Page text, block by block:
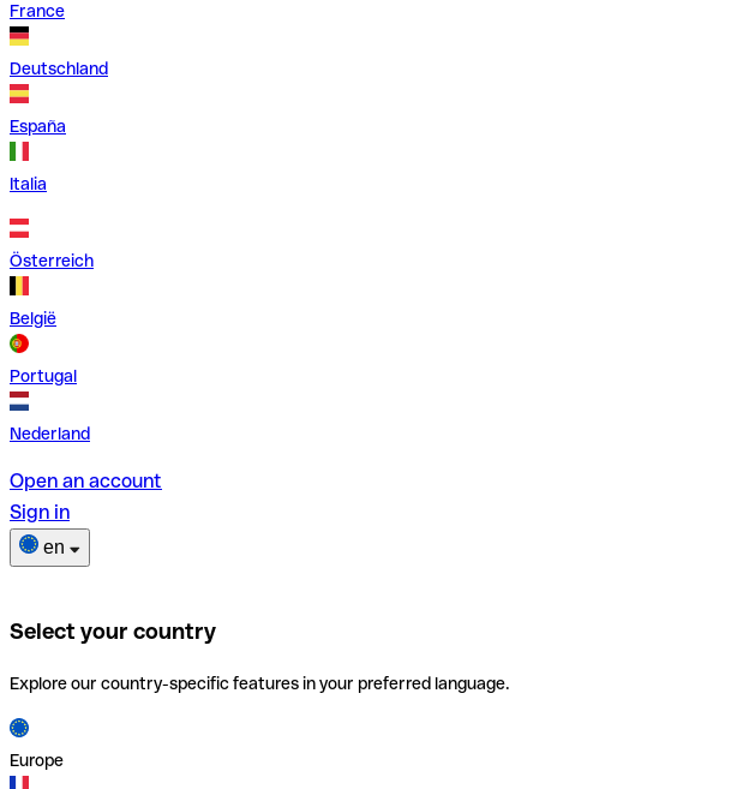
France
Deutschland
España
Italia
Österreich
België
Portugal
Nederland
Open an account
Sign in
en
Select your country
Explore our country-specific features in your preferred language.
Europe